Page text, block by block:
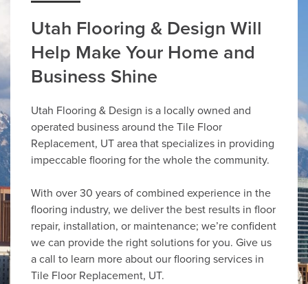
Utah Flooring & Design Will
Help Make Your Home and
Business Shine
Utah Flooring & Design is a locally owned and
operated business around the Tile Floor
Replacement, UT area that specializes in providing
impeccable flooring for the whole the community.
With over 30 years of combined experience in the
flooring industry, we deliver the best results in floor
repair, installation, or maintenance; we’re confident
we can provide the right solutions for you. Give us
a call to learn more about our flooring services in
Tile Floor Replacement, UT.